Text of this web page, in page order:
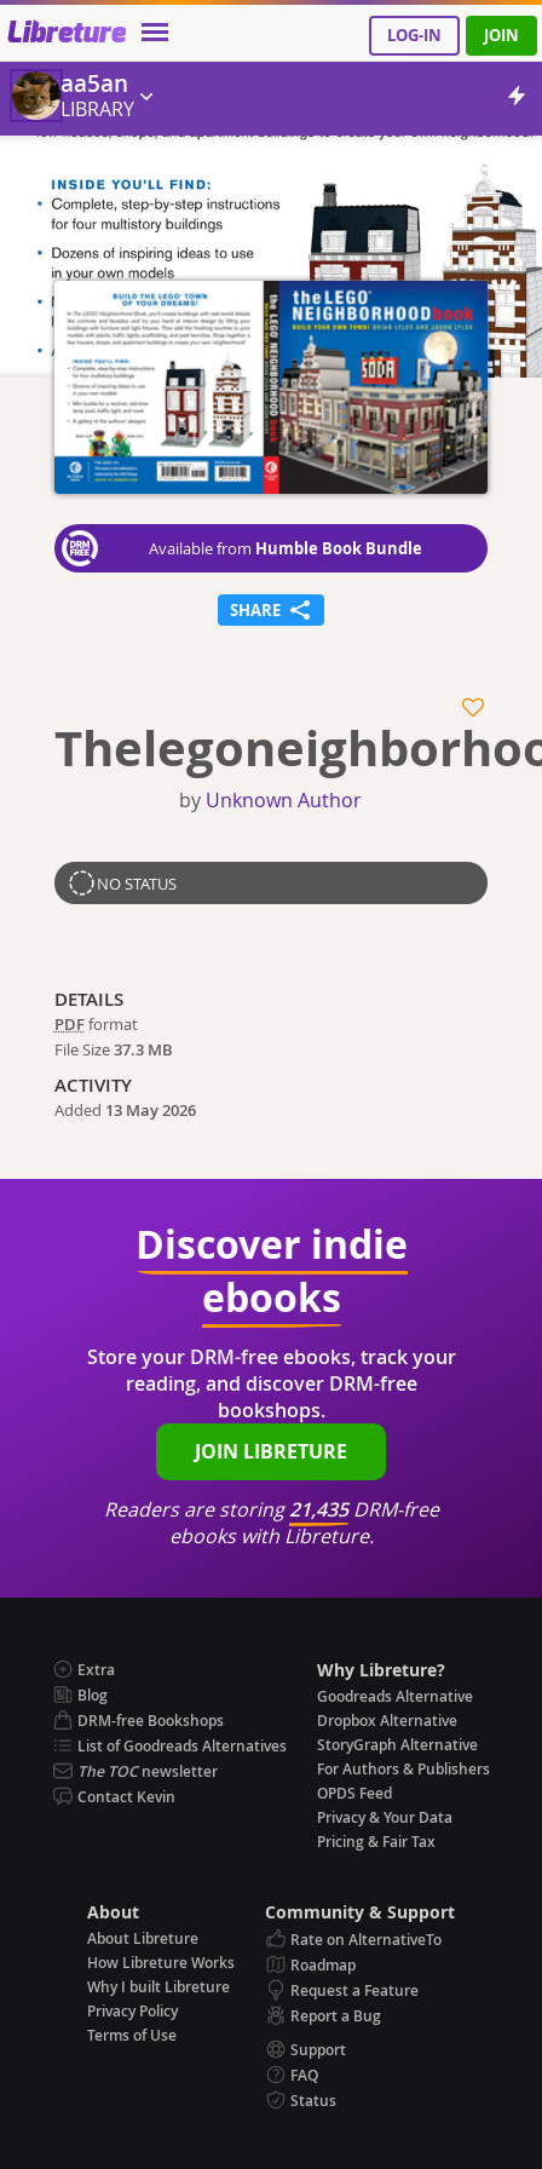
Libreture LOG-IN JOIN
aa5an
LIBRARY
Available from Humble Book Bundle
SHARE
by Unknown Author
NO STATUS
DETAILS
PDFformat
File Size37.3 MB
ACTIVITY
Added 13 May 2026
Discover indie
ebooks
Store your DRM-free ebooks, track your
reading, and discover DRM-free
bookshops.
JOIN LIBRETURE
Readers are storing21,435DRM-free
ebooks with Libreture.
Extra
Blog
DRM-free Bookshops
List of Goodreads Alternatives
The TOCnewsletter
Contact Kevin
Why Libreture?
Goodreads Alternative
Dropbox Alternative
StoryGraph Alternative
For Authors & Publishers
OPDS Feed
Privacy & Your Data
Pricing & Fair Tax
About
About Libreture
How Libreture Works
Why I built Libreture
Privacy Policy
Terms of Use
Community & Support
Rate on AlternativeTo
Roadmap
Request a Feature
Report a Bug
Support
FAQ
Status